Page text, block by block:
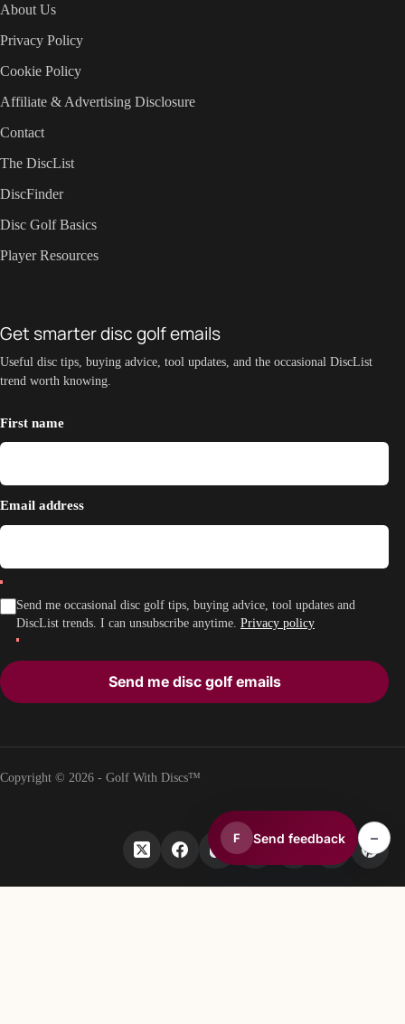
About Us
Privacy Policy
Cookie Policy
Affiliate & Advertising Disclosure
Contact
The DiscList
DiscFinder
Disc Golf Basics
Player Resources
Get smarter disc golf emails
Useful disc tips, buying advice, tool updates, and the occasional DiscList
trend worth knowing.
First name
Email address
Send me occasional disc golf tips, buying advice, tool updates and
DiscList trends. I can unsubscribe anytime. Privacy policy
Send me disc golf emails
Copyright © 2026 - Golf With Discs™
F Send feedback –